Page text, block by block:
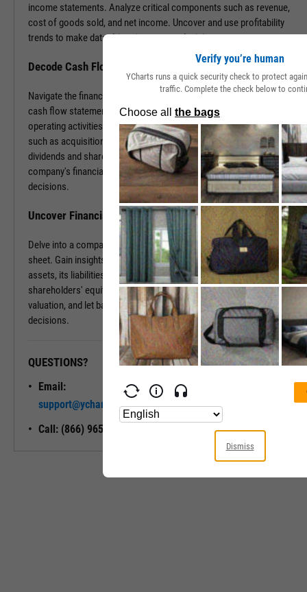
income statements. Analyze critical components such as revenue,
cost of goods sold, and net income. Uncover and use profitability
trends to make data-driven investment decisions.
Decode Cash Flow Dynamics
Navigate the financial pulse of companies by examining detailed
cash flow statements. Track cash generation and expenditure from
operating activities like sales and purchases, investing activities
such as acquisitions or disposals, and financing activities including
dividends and share buybacks. You can use this data to grasp a
company's financial health, paving the way for insightful investment
decisions.
Uncover Financial Health with Balance Sheets
Delve into a company's financial position by exploring its balance
sheet. Gain insights into the company's tangible and intangible
assets, its liabilities, including loans and accounts payable, and
shareholders' equity. With this information, gauge risk, estimate
valuation, and let balance sheet revelations guide your investment
decisions.
QUESTIONS?
Email:
support@ycharts.com
Call: (866) 965-7552
READY TO GET STARTED?
Access
Verify you’re human
YCharts runs a quick security check to protect
traffic. Complete the check below to
Dismiss